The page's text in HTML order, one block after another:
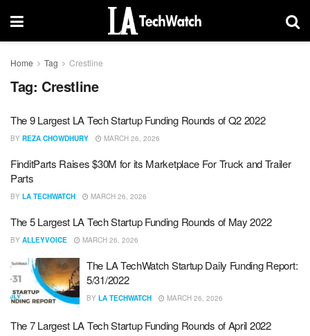
Home Tag Crestline
Tag: Crestline
The 9 Largest LA Tech Startup Funding Rounds of Q2 2022
BY REZA CHOWDHURY MARCH 26, 2026
FinditParts Raises $30M for its Marketplace For Truck and Trailer
Parts
BY LA TECHWATCH MARCH 26, 2026
The 5 Largest LA Tech Startup Funding Rounds of May 2022
BY ALLEYVOICE MARCH 26, 2026
The LA TechWatch Startup Daily Funding Report:
5/31/2022
BY LA TECHWATCH MARCH 26, 2026
The 7 Largest LA Tech Startup Funding Rounds of April 2022